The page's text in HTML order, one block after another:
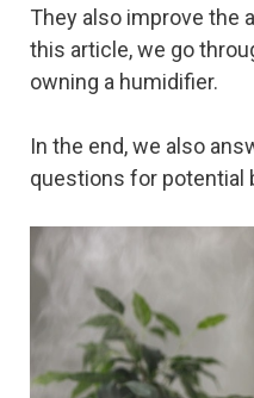
They also improve the
this article, we go
owning a humidifier.
In the end, we also
questions for potential